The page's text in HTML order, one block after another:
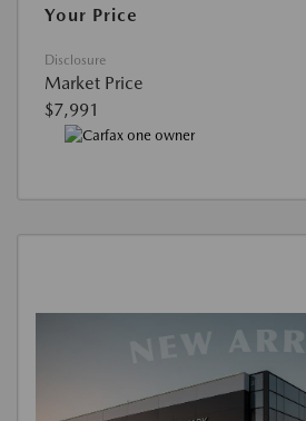
Your Price
Disclosure
Market Price
$7,991